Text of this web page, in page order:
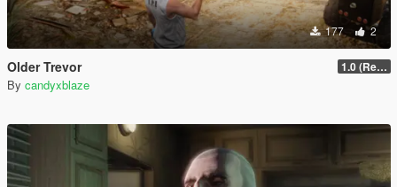
177 2
Older Trevor 1.0 (Release)
By candyxblaze